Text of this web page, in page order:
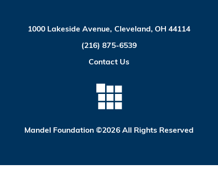
1000 Lakeside Avenue, Cleveland, OH 44114
(216) 875-6539
Contact Us
Mandel Foundation ©2026 All Rights Reserved